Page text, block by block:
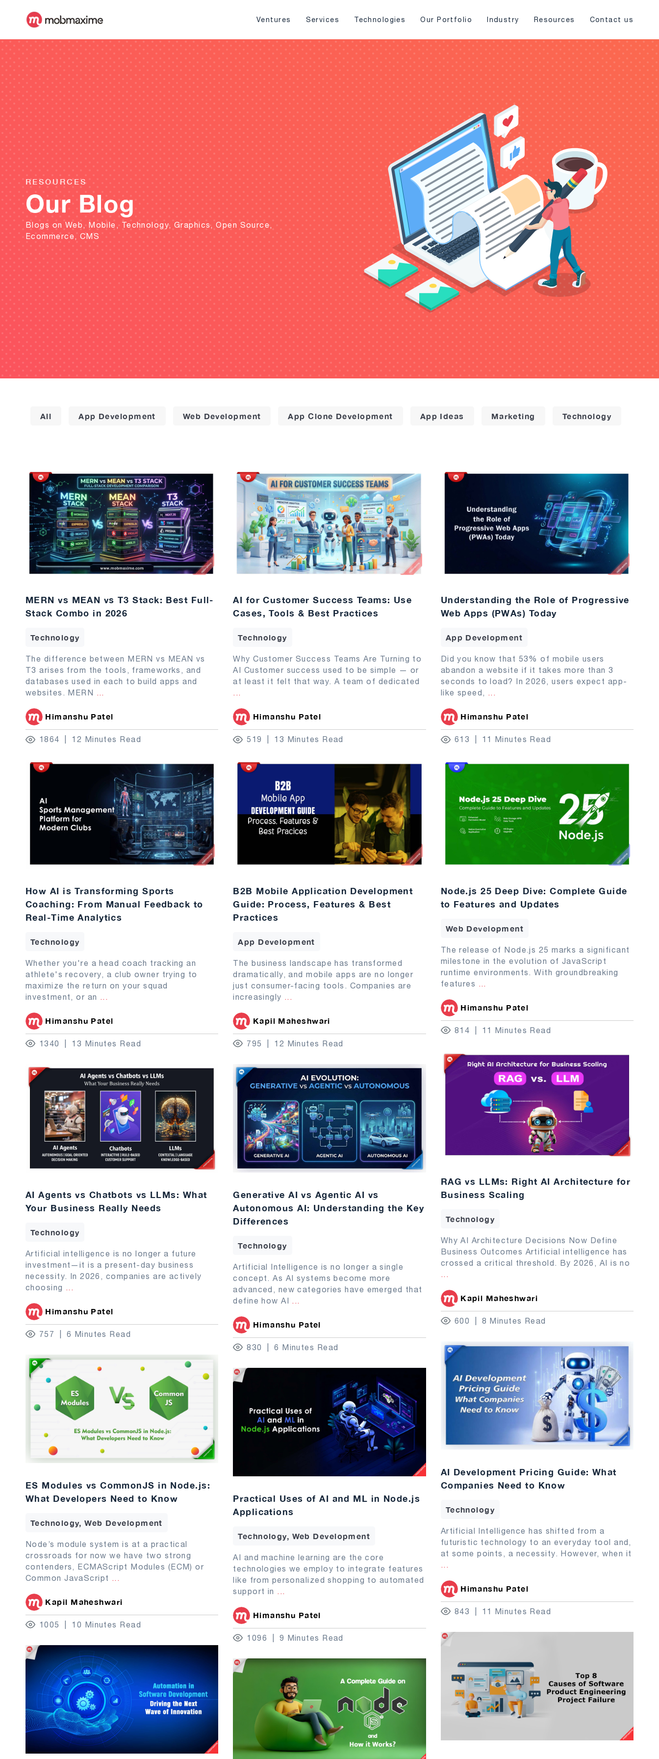
Ventures Services Technologies Our Portfolio Industry Resources Contact us
RESOURCES
Our Blog
Blogs on Web, Mobile, Technology, Graphics, Open Source,
Ecommerce, CMS
All App Development Web Development App Clone Development App Ideas Marketing Technology
MERN vs MEAN vs T3 Stack: Best Full-
Stack Combo in 2026
Technology
The difference between MERN vs MEAN vs
T3 arises from the tools, frameworks, and
databases used in each to build apps and
websites. MERN ...
Himanshu Patel
1864 12 Minutes Read
AI for Customer Success Teams: Use
Cases, Tools & Best Practices
Technology
Why Customer Success Teams Are Turning to
AI Customer success used to be simple — or
at least it felt that way. A team of dedicated
...
Himanshu Patel
519 13 Minutes Read
Understanding the Role of Progressive
Web Apps (PWAs) Today
App Development
Did you know that 53% of mobile users
abandon a website if it takes more than 3
seconds to load? In 2026, users expect app-
like speed, ...
Himanshu Patel
613 11 Minutes Read
How AI is Transforming Sports
Coaching: From Manual Feedback to
Real-Time Analytics
Technology
Whether you're a head coach tracking an
athlete's recovery, a club owner trying to
maximize the return on your squad
investment, or an
Himanshu Patel
1340 13 Minutes Read
B2B Mobile Application Development
Guide: Process, Features & Best
Practices
App Development
The business landscape has transformed
dramatically, and mobile apps are no longer
just consumer-facing tools. Companies are
increasingly
Kapil Maheshwari
795 12 Minutes Read
Node.js 25 Deep Dive: Complete Guide
to Features and Updates
Web Development
The release of Node.js 25 marks a significant
milestone in the evolution of JavaScript
runtime environments. With groundbreaking
features
Himanshu Patel
814 11 Minutes Read
RAG vs LLMs: Right AI Architecture for
Business Scaling
Technology
Why AI Architecture Decisions Now Define
Business Outcomes Artificial intelligence has
crossed a critical threshold. By 2026, AI is no
...
Kapil Maheshwari
600 8 Minutes Read
AI Agents vs Chatbots vs LLMs: What
Your Business Really Needs
Technology
Artificial intelligence is no longer a future
investment—it is a present-day business
necessity. In 2026, companies are actively
choosing ...
Himanshu Patel
757 6 Minutes Read
Generative AI vs Agentic AI vs
Autonomous AI: Understanding the Key
Differences
Technology
Artificial Intelligence is no longer a single
concept. As AI systems become more
advanced, new categories have emerged that
define how AI ...
Himanshu Patel
830 6 Minutes Read
AI Development Pricing Guide: What
Companies Need to Know
Technology
Artificial Intelligence has shifted from a
futuristic technology to an everyday tool and,
at some points, a necessity. However, when it
...
Himanshu Patel
843 11 Minutes Read
ES Modules vs CommonJS in Node.js:
What Developers Need to Know
Technology, Web Development
Node’s module system is at a practical
crossroads for now we have two strong
contenders, ECMAScript Modules (ECM) or
Common JavaScript ...
Kapil Maheshwari
1005 10 Minutes Read
Practical Uses of AI and ML in Node.js
Applications
Technology, Web Development
AI and machine learning are the core
technologies we employ to integrate features
like from personalized shopping to automated
support in ...
Himanshu Patel
1096 9 Minutes Read